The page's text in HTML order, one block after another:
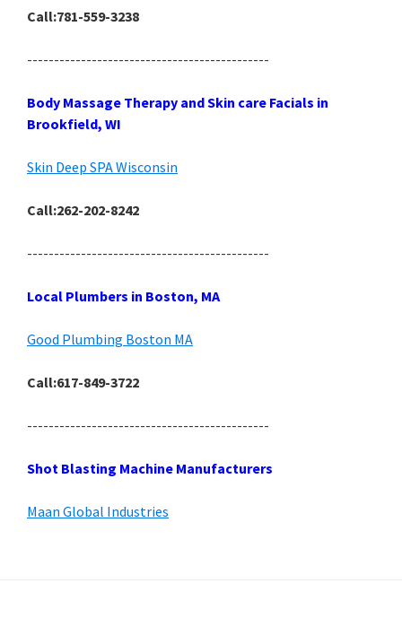
Call:781-559-3238
---------------------------------------------
Body Massage Therapy and Skin care Facials in
Brookfield, WI
Skin Deep SPA Wisconsin
Call:262-202-8242
---------------------------------------------
Local Plumbers in Boston, MA
Good Plumbing Boston MA
Call:617-849-3722
---------------------------------------------
Shot Blasting Machine Manufacturers
Maan Global Industries